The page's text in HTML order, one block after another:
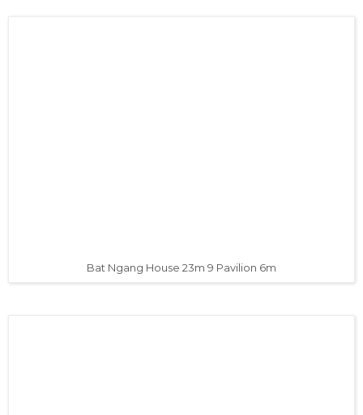
Bat Ngang House 23m 9 Pavilion 6m